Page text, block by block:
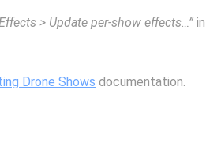
> Update per-show effects…” in
Drone Shows documentation.